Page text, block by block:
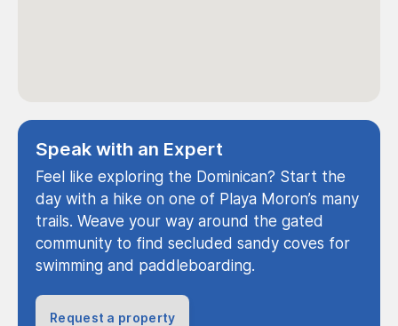
Speak with an Expert
Feel like exploring the Dominican? Start the
day with a hike on one of Playa Moron’s many
trails. Weave your way around the gated
community to find secluded sandy coves for
swimming and paddleboarding.
Request a property